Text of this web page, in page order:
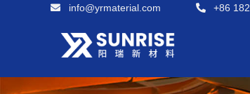
info@yrmaterial.com +86